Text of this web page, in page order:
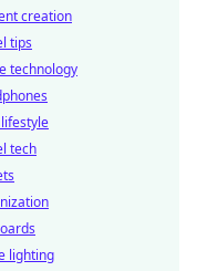
creation
tips
technology
tech
lighting